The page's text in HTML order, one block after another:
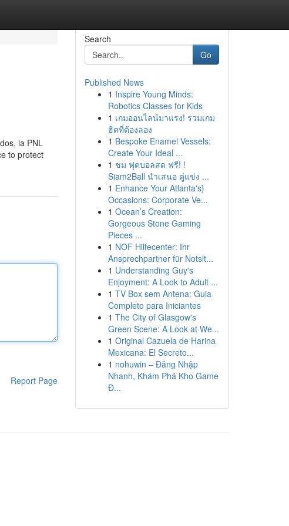
la PNL
to protect
Report Page
Search
Go
Published News
1 Inspire Young Minds:
Robotics Classes for Kids
1 เกมออนไลน์มาแรง! รวมเกม
ฮิตที่ต้องลอง
1 Bespoke Enamel Vessels:
Create Your Ideal ...
1 ชม ฟุตบอลสด ฟรี! !
Siam2Ball นำเสนอ คู่แข่ง ...
1 Enhance Your Atlanta's}
Occasions: Corporate Ve...
1 Ocean’s Creation:
Gorgeous Stone Gaming
Pieces ...
1 NOF Hilfecenter: Ihr
Ansprechpartner für Notsit...
1 Understanding Guy's
Enjoyment: A Look to Adult ...
1 TV Box sem Antena: Guia
Completo para Iniciantes
1 The City of Glasgow's
Green Scene: A Look at We...
1 Original Cazuela de Harina
Mexicana: El Secreto...
1 nohuwin – Đăng Nhập
Nhanh, Khám Phá Kho Game
Đ...